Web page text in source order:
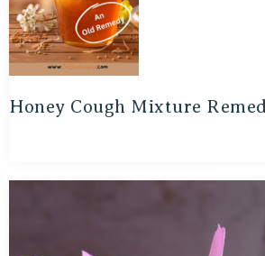
Honey Cough Mixture